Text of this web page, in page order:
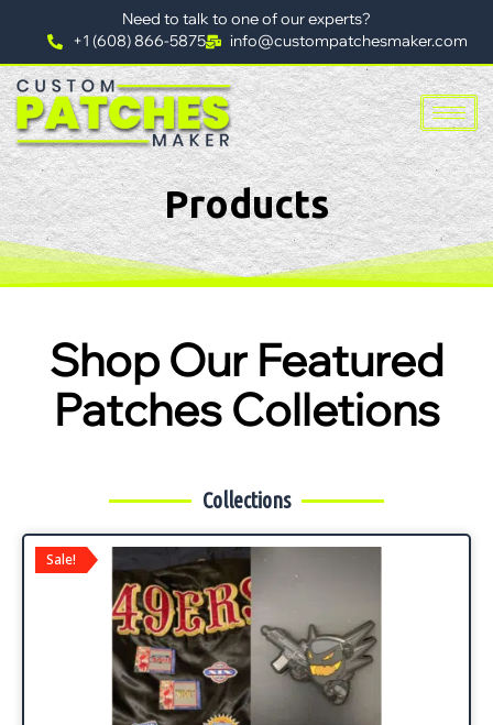
Need to talk to one of our experts?
+1 (608) 866-5875
info@custompatchesmaker.com
Products
Shop Our Featured
Patches Colletions
Collections
Sale!